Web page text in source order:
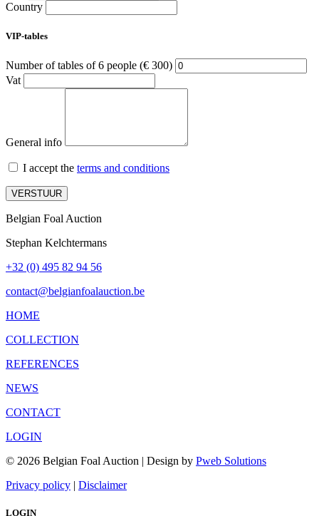
Country
VIP-tables
Number of tables of 6 people (€ 300)
Vat
General info
I accept the terms and conditions
VERSTUUR
Belgian Foal Auction
Stephan Kelchtermans
+32 (0) 495 82 94 56
contact@belgianfoalauction.be
HOME
COLLECTION
REFERENCES
NEWS
CONTACT
LOGIN
© 2026 Belgian Foal Auction | Design by Pweb Solutions
Privacy policy | Disclaimer
LOGIN